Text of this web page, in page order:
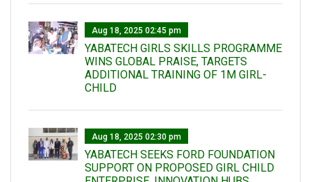
Aug 18, 2025 02:45 pm
YABATECH GIRLS SKILLS PROGRAMME
WINS GLOBAL PRAISE, TARGETS
ADDITIONAL TRAINING OF 1M GIRL-
CHILD
Aug 18, 2025 02:30 pm
YABATECH SEEKS FORD FOUNDATION
SUPPORT ON PROPOSED GIRL CHILD